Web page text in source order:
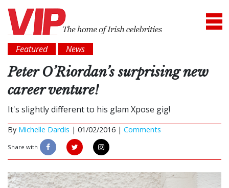
Featured News
Peter O’Riordan’s surprising new
career venture!
It's slightly different to his glam Xpose gig!
By Michelle Dardis | 01/02/2016 | Comments
Share with